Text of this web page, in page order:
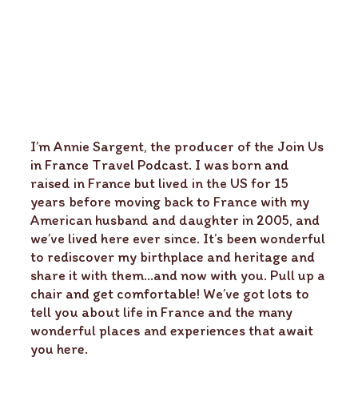
I’m Annie Sargent, the producer of the Join Us
in France Travel Podcast. I was born and
raised in France but lived in the US for 15
years before moving back to France with my
American husband and daughter in 2005, and
we’ve lived here ever since. It’s been wonderful
to rediscover my birthplace and heritage and
share it with them…and now with you. Pull up a
chair and get comfortable! We’ve got lots to
tell you about life in France and the many
wonderful places and experiences that await
you here.